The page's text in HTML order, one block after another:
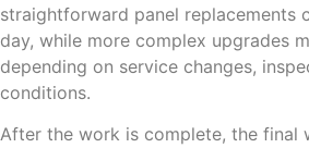
straightforward panel replacements
day, while more complex upgrades
depending on service changes,
conditions.
After the work is complete, the final